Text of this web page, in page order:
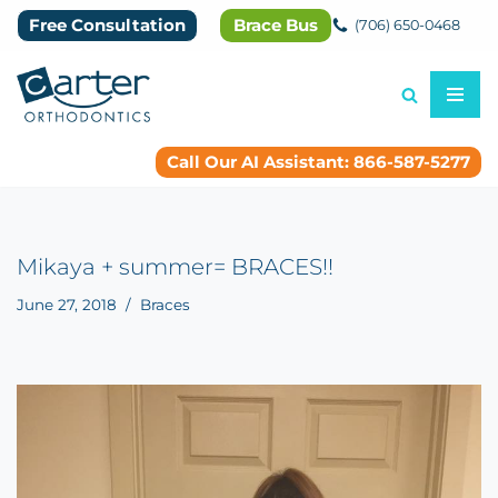
to
content
Free Consultation Brace Bus (706) 650-0468
Call Our AI Assistant: 866-587-5277
Mikaya + summer= BRACES!!
June 27, 2018 Braces